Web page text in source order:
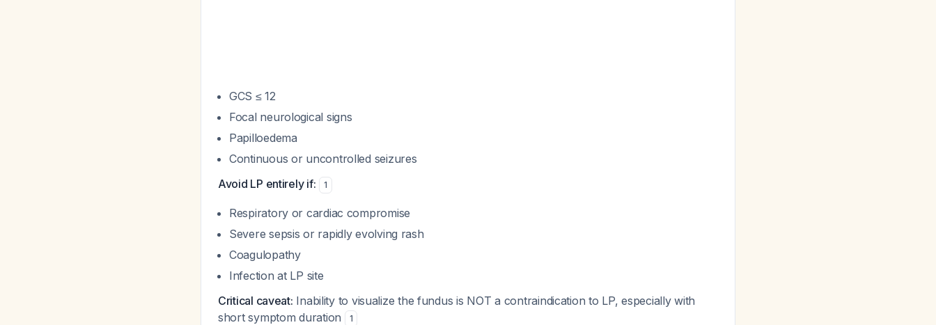
GCS ≤ 12
Focal neurological signs
Papilloedema
Continuous or uncontrolled seizures
Avoid LP entirely if:
1
Respiratory or cardiac compromise
Severe sepsis or rapidly evolving rash
Coagulopathy
Infection at LP site
Critical caveat: Inability to visualize the fundus is NOT a contraindication to LP, especially with
short symptom duration
1